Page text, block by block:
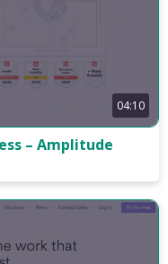
04:10
– Amplitude